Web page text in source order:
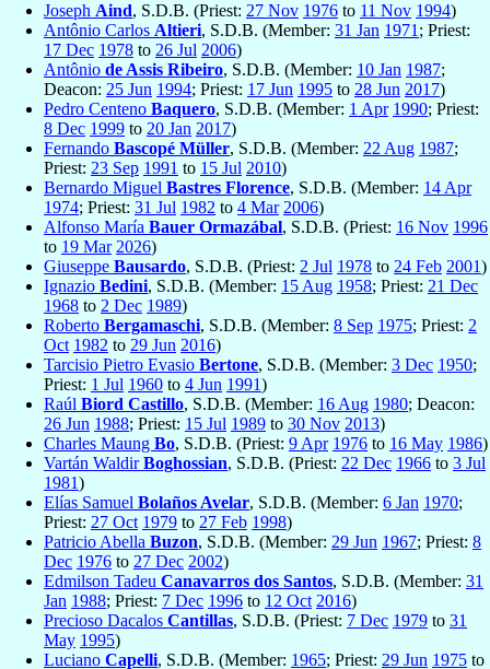
Joseph Aind, S.D.B. (Priest: 27 Nov 1976 to 11 Nov 1994)
Antônio Carlos Altieri, S.D.B. (Member: 31 Jan 1971 ; Priest:
17 Dec 1978 to 26 Jul 2006)
Antônio de Assis Ribeiro, S.D.B. (Member: 10 Jan 1987;
Deacon: 25 Jun 1994; Priest: 17 Jun 1995 to 28 Jun 2017)
Pedro Centeno Baquero, S.D.B. (Member: 1 Apr 1990; Priest:
8 Dec 1999 to 20 Jan 2017)
Fernando Bascopé Müller, S.D.B. (Member: 22 Aug 1987;
Priest: 23 Sep 1991 to 15 Jul 2010)
Bernardo Miguel Bastres Florence, S.D.B. (Member: 14 Apr
1974; Priest: 31 Jul 1982 to 4 Mar 2006)
Alfonso María Bauer Ormazábal, S.D.B. (Priest: 16 Nov 1996
to 19 Mar 2026)
Giuseppe Bausardo, S.D.B. (Priest: 2 Jul 1978 to 24 Feb 2001)
Ignazio Bedini, S.D.B. (Member: 15 Aug 1958; Priest: 21 Dec
1968 to 2 Dec 1989)
Roberto Bergamaschi, S.D.B. (Member: 8 Sep 1975; Priest: 2
Oct 1982 to 29 Jun 2016)
Tarcisio Pietro Evasio Bertone, S.D.B. (Member: 3 Dec 1950;
Priest: 1 Jul 1960 to 4 Jun 1991)
Raúl Biord Castillo, S.D.B. (Member: 16 Aug 1980; Deacon:
26 Jun 1988; Priest: 15 Jul 1989 to 30 Nov 2013)
Charles Maung Bo, S.D.B. (Priest: 9 Apr 1976 to 16 May 1986)
Vartán WaldirBoghossian, S.D.B. (Priest: 22 Dec 1966 to 3 Jul
1981)
Elías Samuel Bolaños Avelar, S.D.B. (Member: 6 Jan 1970;
Priest: 27 Oct 1979 to 27 Feb 1998)
Patricio Abella Buzon, S.D.B. (Member: 29 Jun 1967; Priest: 8
Dec 1976 to 27 Dec 2002)
Edmilson Tadeu Canavarros dos Santos, S.D.B. (Member: 31
Jan 1988; Priest: 7 Dec 1996 to 12 Oct 2016)
Precioso Dacalos Cantillas, S.D.B. (Priest: 7 Dec 1979 to 31
May 1995)
Luciano Capelli, S.D.B. (Member: 1965; Priest: 29 Jun 1975 to